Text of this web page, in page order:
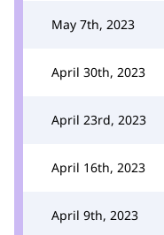
May 7th, 2023
April 30th, 2023
April 23rd, 2023
April 16th, 2023
April 9th, 2023